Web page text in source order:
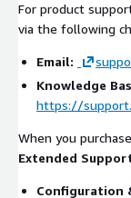
For product
via the following
Email:
Knowledge
https://
When you
Extended
Configuration